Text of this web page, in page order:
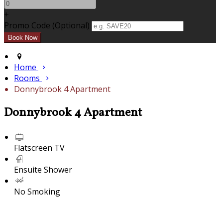
+
Promo Code (Optional)
Home
Rooms
Donnybrook 4 Apartment
Donnybrook 4 Apartment
Flatscreen TV
Ensuite Shower
No Smoking